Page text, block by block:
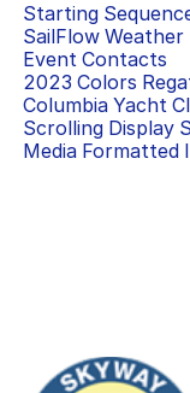
Starting
SailFlow
Event Contacts
2023 Colors
Columbia Yacht
Scrolling Display
Media Formatted